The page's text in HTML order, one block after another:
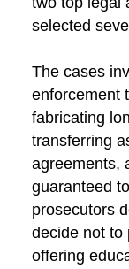
selected
The cases
enforcement
fabricating
transferring
agreements,
guaranteed
prosecutors
decide not to
offering